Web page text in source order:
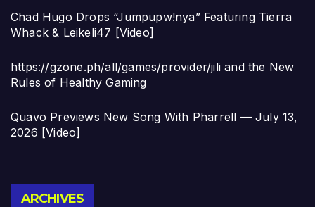
Chad Hugo Drops “Jumpupw!nya” Featuring Tierra
Whack & Leikeli47 [Video]
https://gzone.ph/all/games/provider/jili and the New
Rules of Healthy Gaming
Quavo Previews New Song With Pharrell — July 13,
2026 [Video]
ARCHIVES